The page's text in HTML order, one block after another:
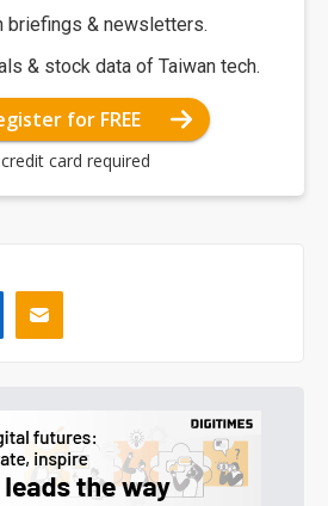
briefings & newsletters.
& stock data of Taiwan tech.
for FREE
card required